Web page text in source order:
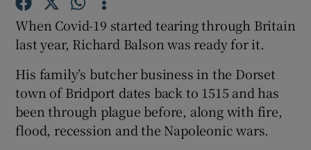
When Covid-19 started tearing through Britain
last year, Richard Balson was ready for it.
His family’s butcher business in the Dorset
town of Bridport dates back to 1515 and has
been through plague before, along with fire,
flood, recession and the Napoleonic wars.